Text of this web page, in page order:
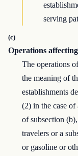
serving
(c)
Operations
The operations
the meaning of
establishments
(2) in the case of
of subsection
travelers or a
or gasoline or